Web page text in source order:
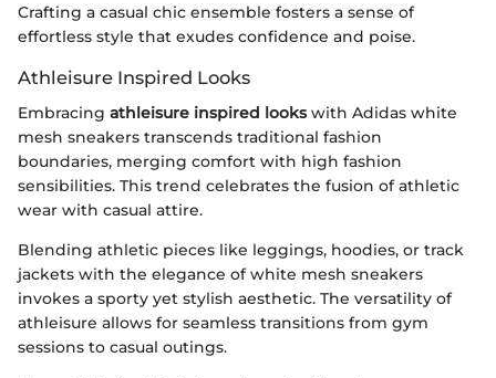
Crafting a casual chic ensemble fosters a sense of
effortless style that exudes confidence and poise.
Athleisure Inspired Looks
Embracing athleisure inspired lookswith Adidas white
mesh sneakers transcends traditional fashion
boundaries, merging comfort with high fashion
sensibilities. This trend celebrates the fusion of athletic
wear with casual attire.
Blending athletic pieces like leggings, hoodies, or track
jackets with the elegance of white mesh sneakers
invokes a sporty yet stylish aesthetic. The versatility of
athleisure allows for seamless transitions from gym
sessions to casual outings.